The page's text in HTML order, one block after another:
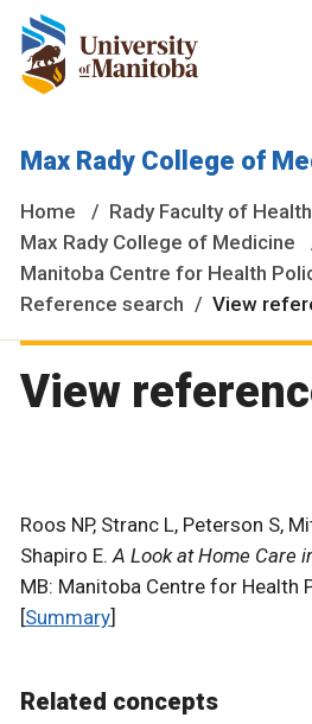
are located on original lands of
National Homeland of the
Max Rady College of
Home
Rady Faculty of
Max Rady College of Medicine
Manitoba Centre for Health
Reference search
View
View
Roos NP, Stranc L, Peterson S,
Shapiro E. A Look at Home Care
MB: Manitoba Centre for Health
[Summary]
Related concepts